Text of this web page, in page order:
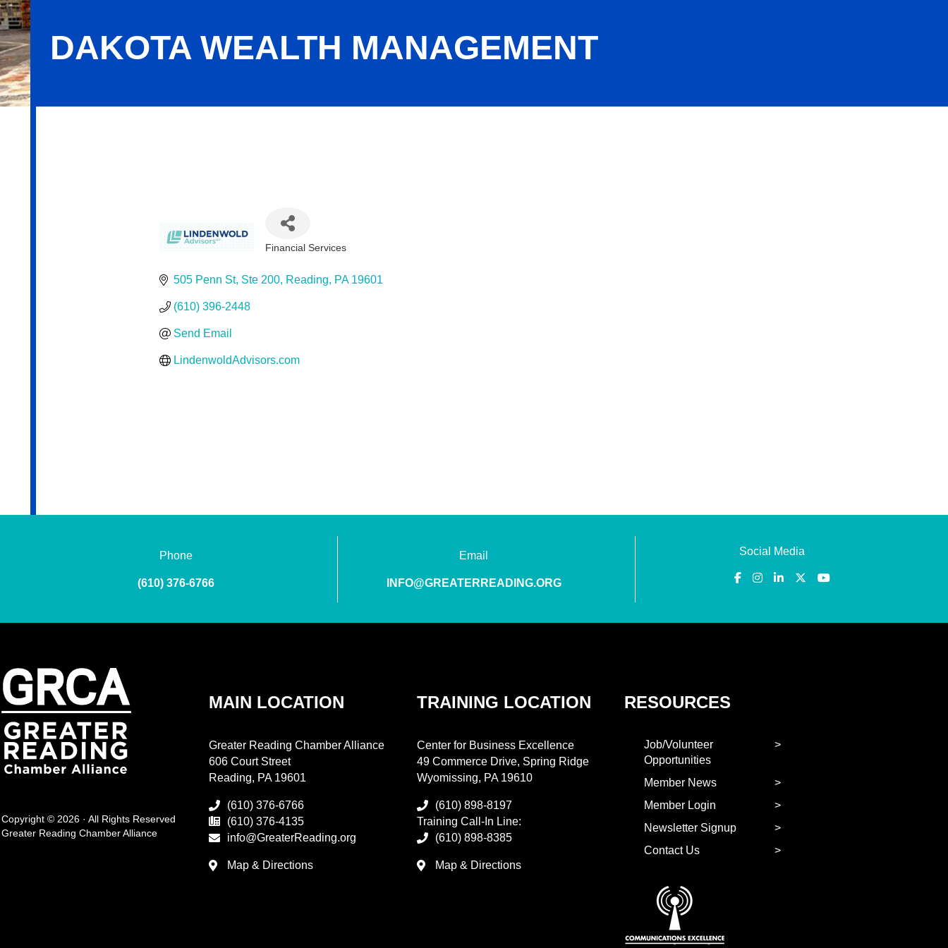
DAKOTA WEALTH MANAGEMENT
Financial Services
505 Penn St Ste 200 Reading PA 19601
(610) 396-2448
Send Email
LindenwoldAdvisors.com
Phone
(610) 376-6766
Email
INFO@GREATERREADING.ORG
Social Media
Copyright © 2026 · All Rights Reserved
Greater Reading Chamber Alliance
MAIN LOCATION
Greater Reading Chamber Alliance
606 Court Street
Reading, PA 19601
(610) 376-6766
(610) 376-4135
info@GreaterReading.org
Map & Directions
TRAINING LOCATION
Center for Business Excellence
49 Commerce Drive, Spring Ridge
Wyomissing, PA 19610
(610) 898-8197
Training Call-In Line:
(610) 898-8385
Map & Directions
RESOURCES
Job/Volunteer
Opportunities
Member News
Member Login
Newsletter Signup
Contact Us